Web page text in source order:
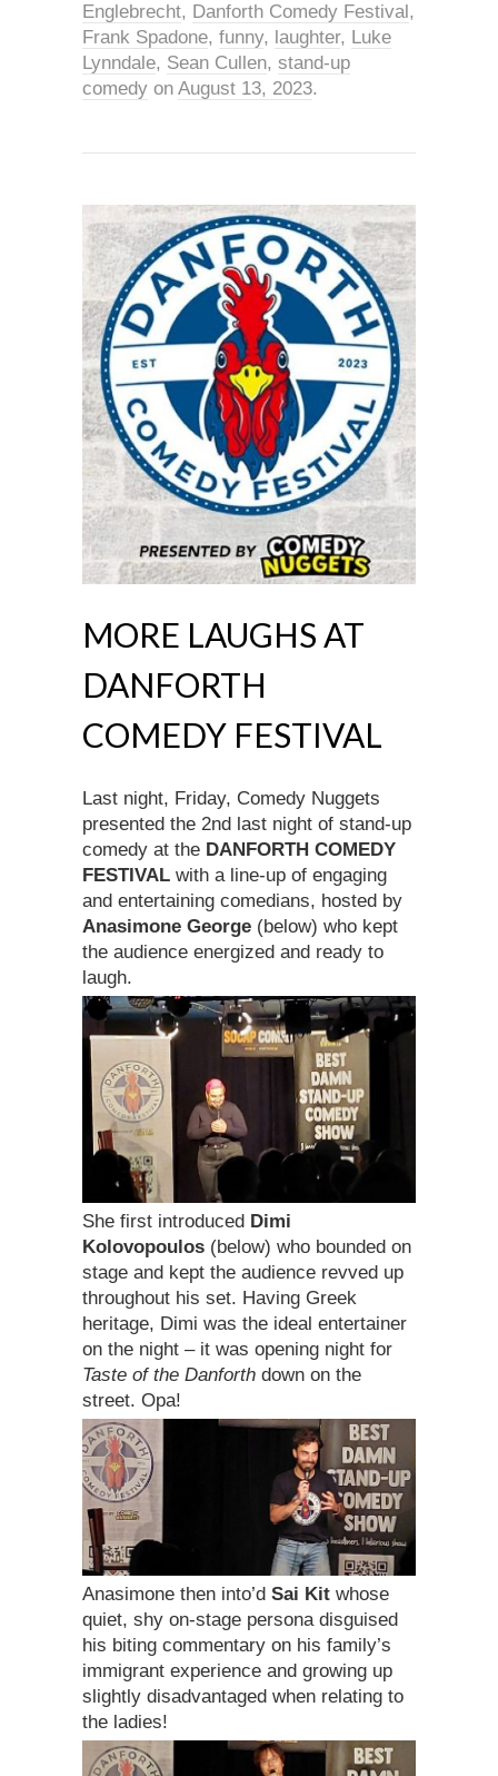
Englebrecht, Danforth Comedy Festival ,
Frank Spadone, funny, laughter, Luke
Lynndale, Sean Cullen, stand-up
comedy on August 13, 2023.
MORE LAUGHS AT
DANFORTH
COMEDY FESTIVAL
Last night, Friday, Comedy Nuggets
presented the 2nd last night of stand-up
comedy at the DANFORTH COMEDY
FESTIVAL with a line-up of engaging
and entertaining comedians, hosted by
Anasimone George (below) who kept
the audience energized and ready to
laugh.
She first introduced Dimi
Kolovopoulos (below) who bounded on
stage and kept the audience revved up
throughout his set. Having Greek
heritage, Dimi was the ideal entertainer
on the night – it was opening night for
Taste of the Danforth down on the
street. Opa!
Anasimone then into’d Sai Kit whose
quiet, shy on-stage persona disguised
his biting commentary on his family’s
immigrant experience and growing up
slightly disadvantaged when relating to
the ladies!